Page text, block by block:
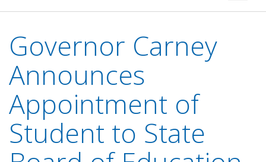
Governor Carney
Announces
Appointment of
Student to State